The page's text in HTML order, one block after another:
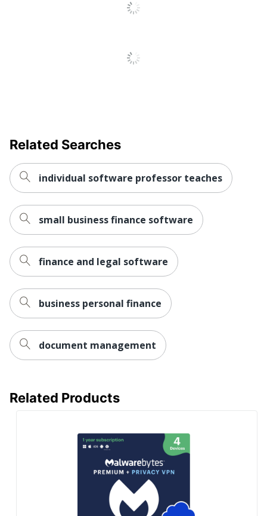
Related Searches
individual software professor teaches
small business finance software
finance and legal software
business personal finance
document management
Related Products